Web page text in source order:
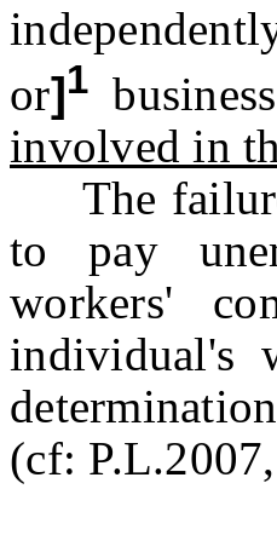
or]1 business
involved in
The failure
to pay
workers'
individual's
(cf: